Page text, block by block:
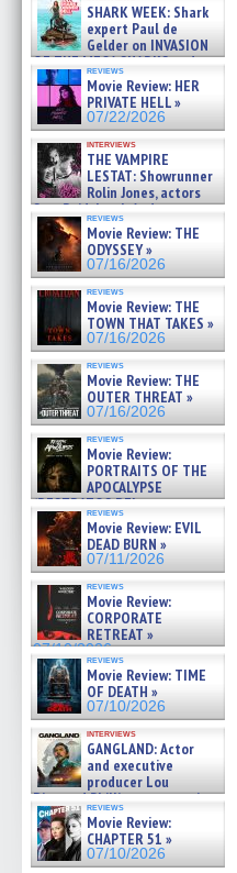
swimming sharks – »
07/26/2026SHARK WEEK: Shark
expert Paul de
Gelder on INVASION
OF THE MEGA SHARKS and
BULL SHARK DINNER BELL &#
07/25/2026
reviews
Movie Review: HER
PRIVATE HELL »
07/22/2026
interviews
THE VAMPIRE
LESTAT: Showrunner
Rolin Jones, actors
Sam Reid, Jacob Anderson,
Zaman Assad, Eric Bogos »
07/16/2026
reviews
Movie Review: THE
ODYSSEY »
07/16/2026
reviews
Movie Review: THE
TOWN THAT TAKES »
07/16/2026
reviews
Movie Review: THE
OUTER THREAT »
07/16/2026
reviews
Movie Review:
PORTRAITS OF THE
APOCALYPSE
(RESTRATOS DEL
APOCALIPSIS) »
07/16/2026
reviews
Movie Review: EVIL
DEAD BURN »
07/11/2026
reviews
Movie Review:
CORPORATE
RETREAT »
07/10/2026
reviews
Movie Review: TIME
OF DEATH »
07/10/2026
interviews
GANGLAND: Actor
and executive
producer Lou
Diamond Phillips on new crime
film – Exclusive Inte »
07/10/2026
reviews
Movie Review:
CHAPTER 51 »
07/10/2026